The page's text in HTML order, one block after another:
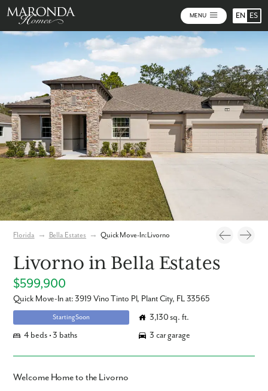
MENU EN ES
Florida → Bella Estates → Quick Move-In: Livorno
Livorno in Bella Estates
$599,900
Quick Move-In at: 3919 Vino Tinto Pl, Plant City, FL 33565
Starting Soon
3,130 sq. ft.
4 beds • 3 baths
3 car garage
Welcome Home to the Livorno
Photos Virtual Tour